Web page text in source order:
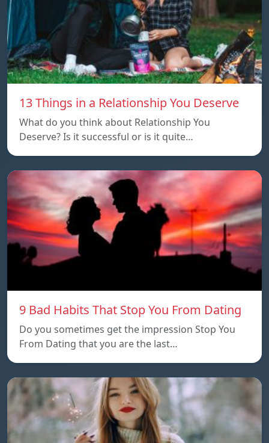
13 Things in a Relationship You Deserve
What do you think about Relationship You
Deserve? Is it successful or is it quite…
9 Bad Habits That Stop You From Dating
Do you sometimes get the impression Stop You
From Dating that you are the last…